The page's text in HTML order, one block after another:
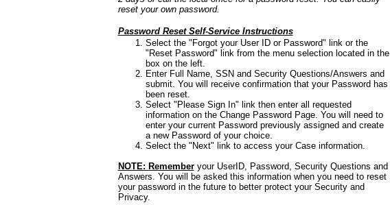
reset your own password.
Password Reset Self-Service Instructions
Select the "Forgot your User ID or Password" link or the
"Reset Password" link from the menu selection located in the
box on the left.
Enter Full Name, SSN and Security Questions/Answers and
submit. You will receive confirmation that your Password has
been reset.
Select "Please Sign In" link then enter all requested
information on the Change Password Page. You will need to
enter your current Password previously assigned and create
a new Password of your choice.
Select the "Next" link to access your Case information.
NOTE: Rememberyour UserID, Password, Security Questions and
Answers. You will be asked this information when you need to reset
your password in the future to better protect your Security and
Privacy.